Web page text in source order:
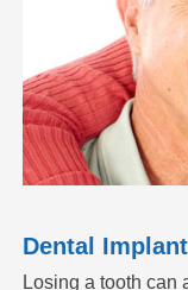
Losing a tooth